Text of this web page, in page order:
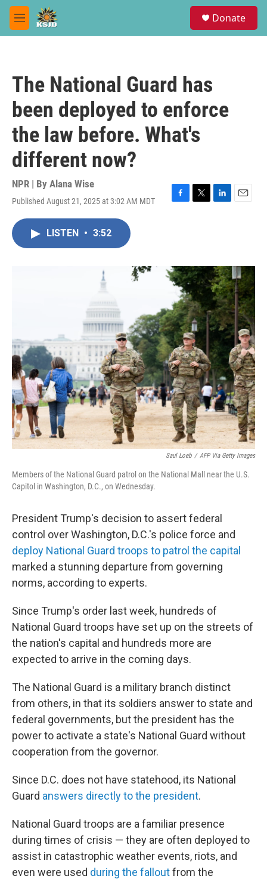
Skip to main content
M
e
Donate
The National Guard has
been deployed to enforce
the law before. What's
different now?
NPR | By Alana Wise
Published August 21, 2025 at 3:02 AM MDT
F
o
k
T
r
L
I
n
E
LISTEN • 3:52
Saul Loeb / AFP Via Getty Images
Members of the National Guard patrol on the National Mall near the U.S.
Capitol in Washington, D.C., on Wednesday.
President Trump's decision to assert federal
control over Washington, D.C.'s police force and
deploy National Guard troops to patrol the capital
marked a stunning departure from governing
norms, according to experts.
Since Trump's order last week, hundreds of
National Guard troops have set up on the streets of
the nation's capital and hundreds more are
expected to arrive in the coming days.
The National Guard is a military branch distinct
from others, in that its soldiers answer to state and
federal governments, but the president has the
power to activate a state's National Guard without
cooperation from the governor.
Since D.C. does not have statehood, its National
Guard answers directly to the president.
National Guard troops are a familiar presence
during times of crisis — they are often deployed to
assist in catastrophic weather events, riots, and
even were used during the falloutfrom the